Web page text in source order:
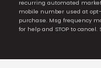
recurring automated
mobile number used at
purchase. Msg frequency
for help and STOP to cancel.